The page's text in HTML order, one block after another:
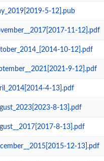
5-12].pub
11-12].pdf
10-12].pdf
9-12].pdf
4-13].pdf
8-13].pdf
8-13].pdf
12-13].pdf